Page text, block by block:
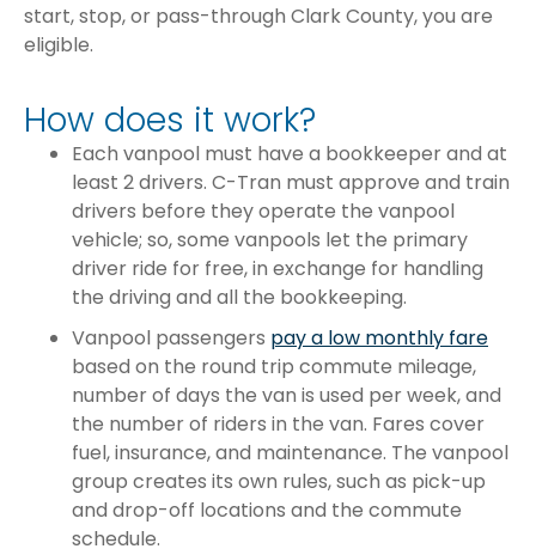
start, stop, or pass-through Clark County, you are
eligible.
How does it work?
Each vanpool must have a bookkeeper and at
least 2 drivers. C-Tran must approve and train
drivers before they operate the vanpool
vehicle; so, some vanpools let the primary
driver ride for free, in exchange for handling
the driving and all the bookkeeping.
Vanpool passengers pay a low monthly fare
based on the round trip commute mileage,
number of days the van is used per week, and
the number of riders in the van. Fares cover
fuel, insurance, and maintenance. The vanpool
group creates its own rules, such as pick-up
and drop-off locations and the commute
schedule.